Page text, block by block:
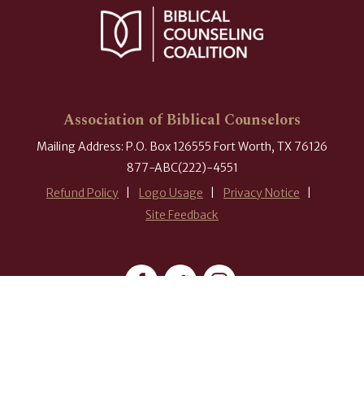
Association of Biblical Counselors
Mailing Address: P.O. Box 126555 Fort Worth, TX 76126
877-ABC(222)-4551
Refund Policy
Logo Usage
Privacy Notice
Site Feedback